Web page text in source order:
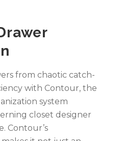
from chaotic catch-
with Contour, the
system
closet designer
Contour’s